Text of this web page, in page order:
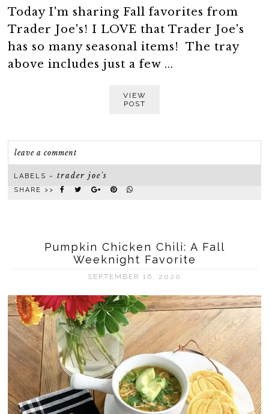
Today I'm sharing Fall favorites from
Trader Joe's! I LOVE that Trader Joe's
has so many seasonal items! The tray
above includes just a few ...
VIEW
POST
leave a comment
LABELS ~trader joe's
SHARE >>
Pumpkin Chicken Chili: A Fall
Weeknight Favorite
SEPTEMBER 16, 2020